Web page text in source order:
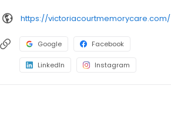
https://victoriacourtmemorycare.com/
Google Facebook
LinkedIn Instagram